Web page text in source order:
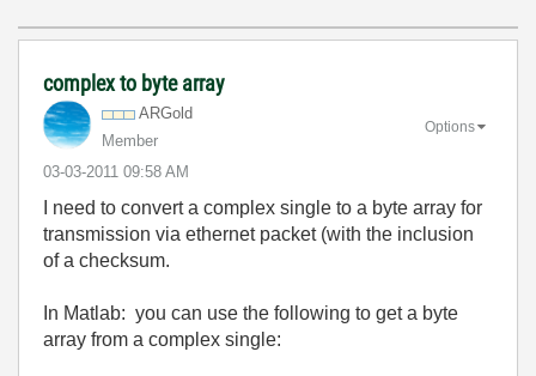
complex to byte array
ARGold
Member
‎03-03-2011 09:58 AM
Options
I need to convert a complex single to a byte array for
transmission via ethernet packet (with the inclusion
of a checksum.
In Matlab: you can use the following to get a byte
array from a complex single: